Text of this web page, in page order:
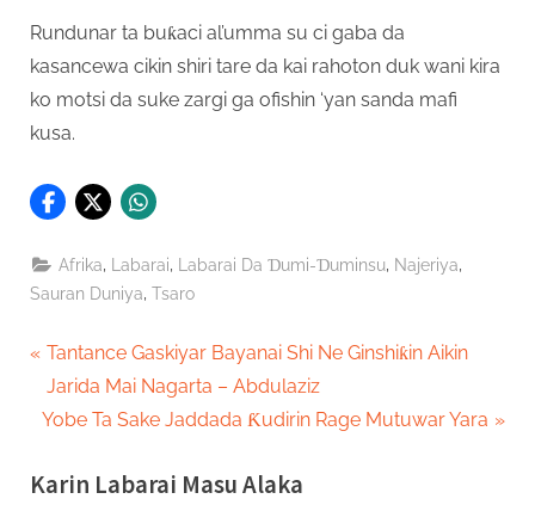
Rundunar ta buƙaci al’umma su ci gaba da
kasancewa cikin shiri tare da kai rahoton duk wani kira
ko motsi da suke zargi ga ofishin ‘yan sanda mafi
kusa.
Afrika Labarai Labarai Da Ɗumi-Ɗuminsu Najeriya
Sauran Duniya Tsaro
Post
navigation
P
e
i
Tantance Gaskiyar Bayanai Shi Ne Ginshiƙin Aikin
Jarida Mai Nagarta – Abdulaziz
N
x
Yobe Ta Sake Jaddada Ƙudirin Rage Mutuwar Yara
Karin Labarai Masu Alaka